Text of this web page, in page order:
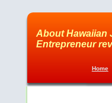
About Hawaiian
Entrepreneur
Home